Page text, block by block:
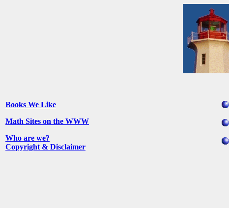
Books We Like
Math Sites on the WWW
Who are we?
Copyright & Disclaimer